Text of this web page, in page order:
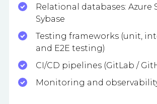
Relational databases: Azure
Sybase
Testing frameworks (unit,
and E2E testing)
CI/CD pipelines (GitLab /
Monitoring and